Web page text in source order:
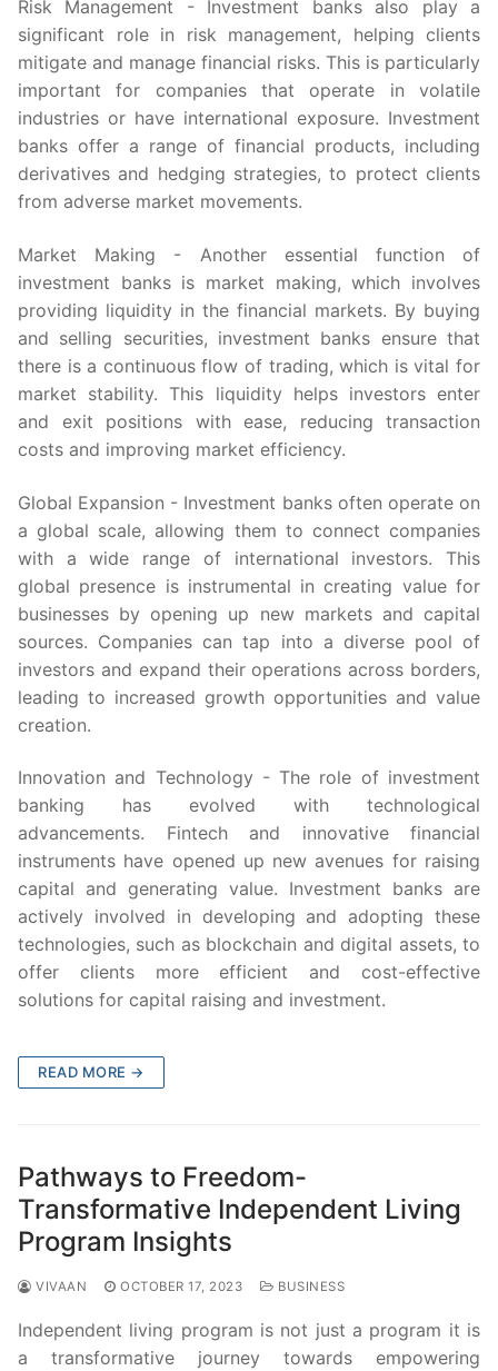
Risk Management - Investment banks also play a
significant role in risk management, helping clients
mitigate and manage financial risks. This is particularly
important for companies that operate in volatile
industries or have international exposure. Investment
banks offer a range of financial products, including
derivatives and hedging strategies, to protect clients
from adverse market movements.
Market Making - Another essential function of
investment banks is market making, which involves
providing liquidity in the financial markets. By buying
and selling securities, investment banks ensure that
there is a continuous flow of trading, which is vital for
market stability. This liquidity helps investors enter
and exit positions with ease, reducing transaction
costs and improving market efficiency.
Global Expansion - Investment banks often operate on
a global scale, allowing them to connect companies
with a wide range of international investors. This
global presence is instrumental in creating value for
businesses by opening up new markets and capital
sources. Companies can tap into a diverse pool of
investors and expand their operations across borders,
leading to increased growth opportunities and value
creation.
Innovation and Technology - The role of investment
banking has evolved with technological
advancements. Fintech and innovative financial
instruments have opened up new avenues for raising
capital and generating value. Investment banks are
actively involved in developing and adopting these
technologies, such as blockchain and digital assets, to
offer clients more efficient and cost-effective
solutions for capital raising and investment.
READ MORE →
Pathways to Freedom-
Transformative Independent Living
Program Insights
VIVAAN OCTOBER 17, 2023 BUSINESS
Independent living program is not just a program it is
a transformative journey towards empowering